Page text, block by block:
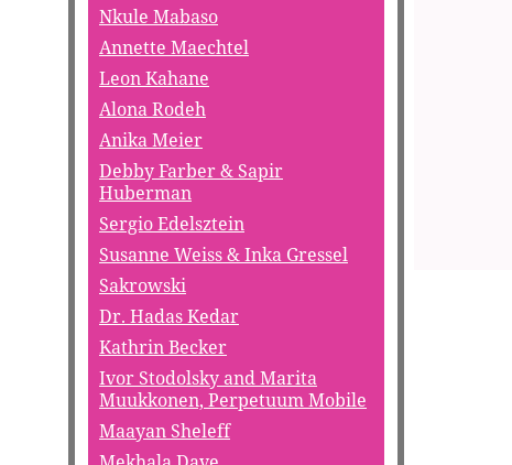
Nkule Mabaso
Annette Maechtel
Leon Kahane
Alona Rodeh
Anika Meier
Debby Farber & Sapir
Huberman
Sergio Edelsztein
Susanne Weiss & Inka Gressel
Sakrowski
Dr. Hadas Kedar
Kathrin Becker
Ivor Stodolsky and Marita
Muukkonen, Perpetuum Mobile
Maayan Sheleff